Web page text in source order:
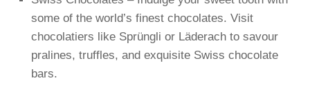
some of the world’s finest chocolates. Visit
chocolatiers like Sprüngli or Läderach to savour
pralines, truffles, and exquisite Swiss chocolate
bars.